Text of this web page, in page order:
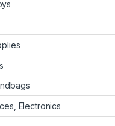
Electronics